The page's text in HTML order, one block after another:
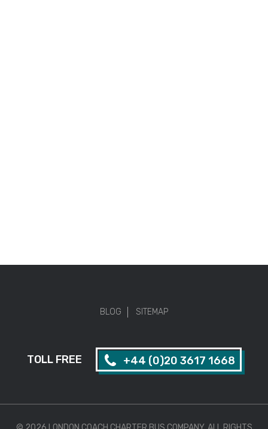
BLOG SITEMAP
TOLL FREE +44 (0)20 3617 1668